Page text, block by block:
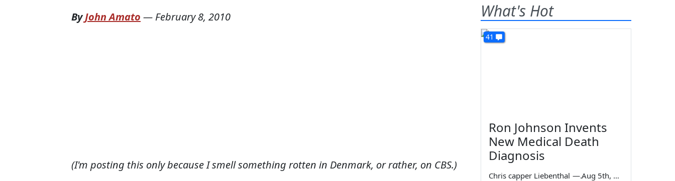
ByJohn Amato — February 8, 2010
(I'm posting this only because I smell something rotten in Denmark, or rather, on CBS.)
What's Hot
41
Ron Johnson Invents
New Medical Death
Diagnosis
Chris capper Liebenthal — Aug 5th, 2026